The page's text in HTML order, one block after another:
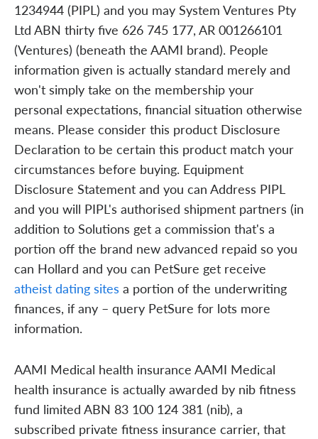
1234944 (PIPL) and you may System Ventures Pty
Ltd ABN thirty five 626 745 177, AR 001266101
(Ventures) (beneath the AAMI brand). People
information given is actually standard merely and
won't simply take on the membership your
personal expectations, financial situation otherwise
means. Please consider this product Disclosure
Declaration to be certain this product match your
circumstances before buying. Equipment
Disclosure Statement and you can Address PIPL
and you will PIPL's authorised shipment partners (in
addition to Solutions get a commission that's a
portion off the brand new advanced repaid so you
can Hollard and you can PetSure get receive
atheist dating sites a portion of the underwriting
finances, if any – query PetSure for lots more
information.
AAMI Medical health insurance AAMI Medical
health insurance is actually awarded by nib fitness
fund limited ABN 83 100 124 381 (nib), a
subscribed private fitness insurance carrier, that